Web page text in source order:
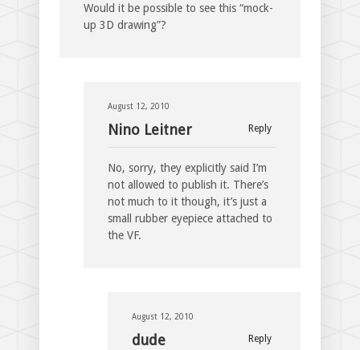
Would it be possible to see this “mock-
up 3D drawing”?
August 12, 2010
Reply
Nino Leitner
No, sorry, they explicitly said I’m
not allowed to publish it. There’s
not much to it though, it’s just a
small rubber eyepiece attached to
the VF.
August 12, 2010
Reply
dude